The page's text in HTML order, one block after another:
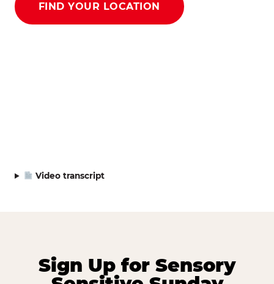
FIND YOUR LOCATION
Video transcript
Sign Up for Sensory